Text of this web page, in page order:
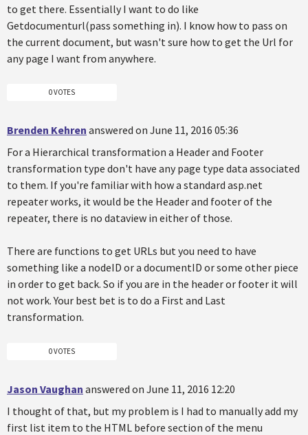
to get there. Essentially I want to do like
Getdocumenturl(pass something in). I know how to pass on
the current document, but wasn't sure how to get the Url for
any page I want from anywhere.
0 VOTES
Brenden Kehren answered on June 11, 2016 05:36
For a Hierarchical transformation a Header and Footer
transformation type don't have any page type data associated
to them. If you're familiar with how a standard asp.net
repeater works, it would be the Header and footer of the
repeater, there is no dataview in either of those.
There are functions to get URLs but you need to have
something like a nodeID or a documentID or some other piece
in order to get back. So if you are in the header or footer it will
not work. Your best bet is to do a First and Last
transformation.
0 VOTES
Jason Vaughan answered on June 11, 2016 12:20
I thought of that, but my problem is I had to manually add my
first list item to the HTML before section of the menu